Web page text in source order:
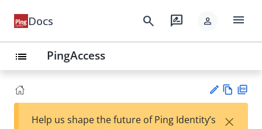
Docs search rate_review person menu
list PingAccess
w
Help us shape the future of Ping Identity’s
×